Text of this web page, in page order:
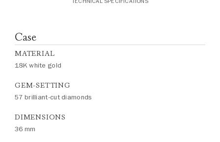
Case
MATERIAL
18K white gold
GEM-SETTING
57 brilliant-cut diamonds
DIMENSIONS
36 mm